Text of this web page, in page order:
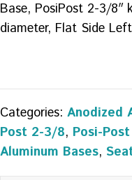
Base, PosiPost 2-3/8″
diameter, Flat Side
Categories: Anodized
Post 2-3/8, Posi-
Aluminum Bases,